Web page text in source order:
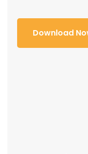
Download